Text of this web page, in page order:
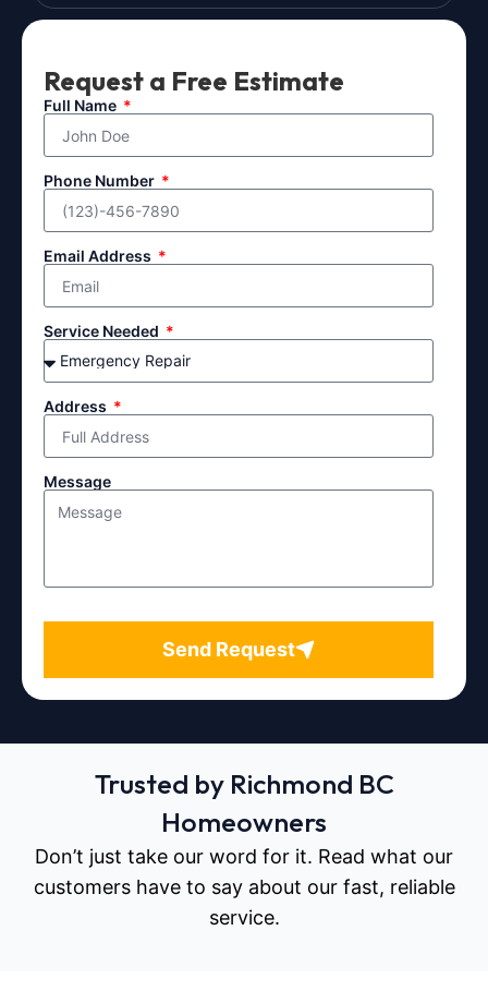
Request a Free Estimate
Full Name
Phone Number
Email Address
Service Needed
Address
Message
Send Request
Trusted by Richmond BC
Homeowners
Don’t just take our word for it. Read what our
customers have to say about our fast, reliable
service.